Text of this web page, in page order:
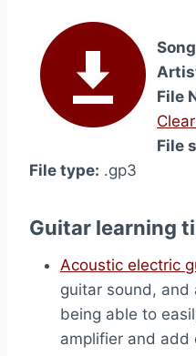
File
File
File type: .gp3
Guitar learning
Acoustic electric
guitar sound,
being able to
amplifier and add